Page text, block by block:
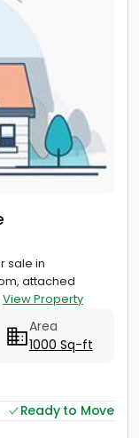
sale in
attached
View Property
Area
1000 Sq-ft
Ready to Move